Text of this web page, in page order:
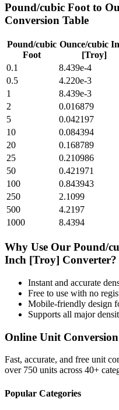
Pound/cubic Foot to
Conversion Table
Pound/cubic
Foot
Ounce/cubic
[Troy]
0.1
8.439e-4
0.5
4.220e-3
1
8.439e-3
2
0.016879
5
0.042197
10
0.084394
20
0.168789
25
0.210986
50
0.421971
100
0.843943
250
2.1099
500
4.2197
1000
8.4394
Why Use Our Pound/
Inch [Troy] Converter?
Instant and accurate
Free to use with no
Mobile-friendly design
Supports all major
Online Unit Conversion
Fast, accurate, and free unit
over 750 units across 40+
Popular Categories